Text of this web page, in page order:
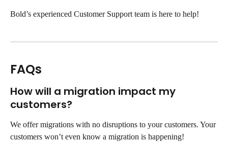
Bold’s experienced Customer Support team is here to help!
FAQs
How will a migration impact my
customers?
We offer migrations with no disruptions to your customers. Your
customers won’t even know a migration is happening!